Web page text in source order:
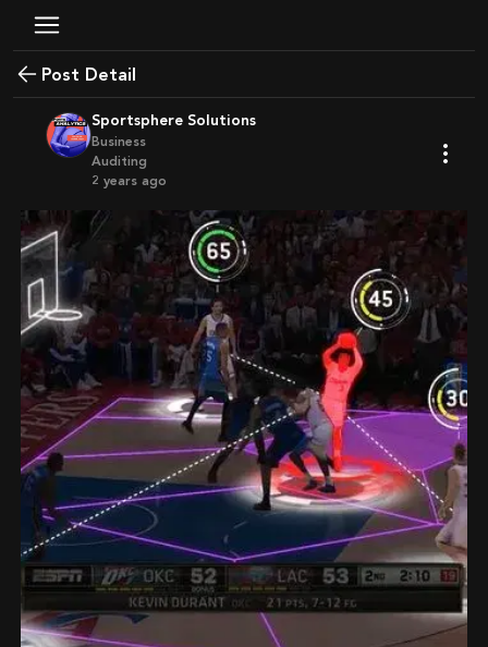
Post Detail
Sportsphere Solutions
Business
Auditing
2 years ago